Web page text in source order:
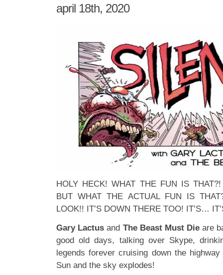
april 18th, 2020
HOLY HECK! WHAT THE FUN IS
BUT WHAT THE ACTUAL FUN IS
LOOK!! IT’S DOWN THERE TOO! IT’S…
Gary Lactus and The Beast Must Die are
good old days, talking over Skype,
legends forever cruising down the
Sun and the sky explodes!